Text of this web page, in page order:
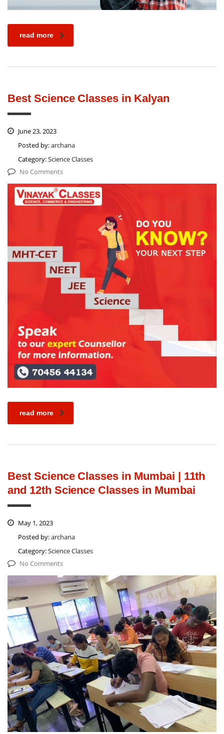
read more
Best Science Classes in Kalyan
June 23, 2023
Posted by:archana
Category:Science Classes
No Comments
read more
Best Science Classes in Mumbai | 11th
and 12th Science Classes in Mumbai
May 1, 2023
Posted by:archana
Category:Science Classes
No Comments